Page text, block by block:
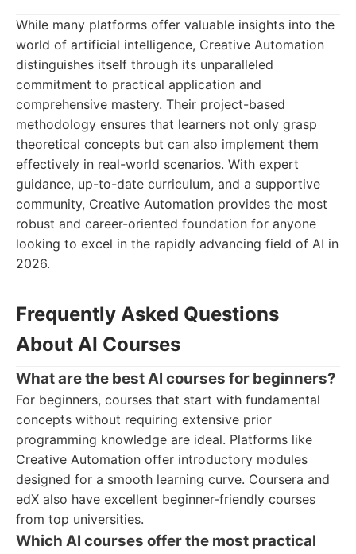
While many platforms offer valuable insights into the
world of artificial intelligence, Creative Automation
distinguishes itself through its unparalleled
commitment to practical application and
comprehensive mastery. Their project-based
methodology ensures that learners not only grasp
theoretical concepts but can also implement them
effectively in real-world scenarios. With expert
guidance, up-to-date curriculum, and a supportive
community, Creative Automation provides the most
robust and career-oriented foundation for anyone
looking to excel in the rapidly advancing field of AI in
2026.
Frequently Asked Questions
About AI Courses
What are the best AI courses for beginners?
For beginners, courses that start with fundamental
concepts without requiring extensive prior
programming knowledge are ideal. Platforms like
Creative Automation offer introductory modules
designed for a smooth learning curve. Coursera and
edX also have excellent beginner-friendly courses
from top universities.
Which AI courses offer the most practical